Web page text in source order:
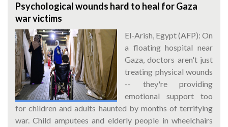
Psychological wounds hard to heal for Gaza
war victims
El-Arish, Egypt (AFP): On
a floating hospital near
Gaza, doctors aren't just
treating physical wounds
-- they're providing
emotional support too
for children and adults haunted by months of terrifying
war. Child amputees and elderly people in wheelchairs